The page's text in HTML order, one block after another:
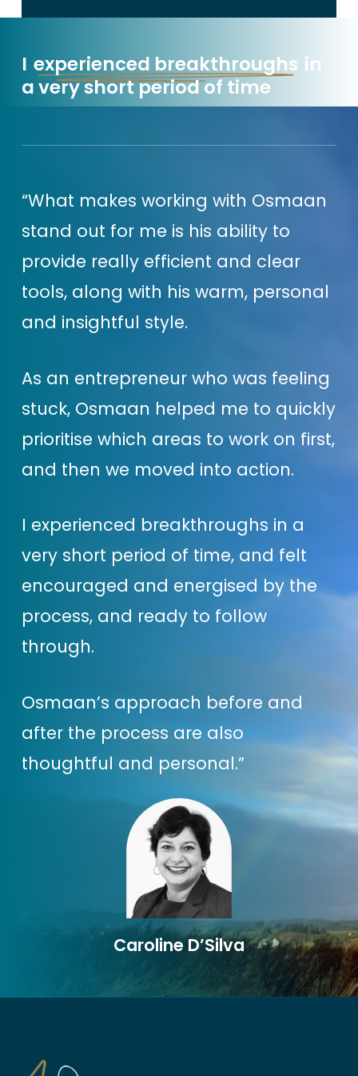
that extra effort isn’t actually
business.
nothing either!’.
Nope, I’m
definitely not suggesting you do
that.
That’s why it’s important to be
super deliberate about the actions
you take & the strategies you
choose to invest your time,
energy & money into, so you’re
being productive & smart!
One thing about me is that I’m
really not a fan of the ‘hustle’
culture or just blindly doing what
everyone else in your industry is
doing … which I see happening a
WHY? Because those people
aren’t YOU & you aren’t them
(…
And it’s why one of the key
components of the Strategies
part of the Business Magic
Formula is about uncoveringyour
Entrepreneurial Superpower .
I experienced breakthroughs in
a very short period of time
“What makes working with Osmaan
stand out for me is his ability to
provide really efficient and clear
tools, along with his warm, personal
and insightful style.
As an entrepreneur who was feeling
stuck, Osmaan helped me to quickly
prioritise which areas to work on first,
and then we moved into action.
I experienced breakthroughs in a
very short period of time, and felt
encouraged and energised by the
process, and ready to follow
through.
Osmaan’s approach before and
after the process are also
thoughtful and personal.”
Caroline D’Silva